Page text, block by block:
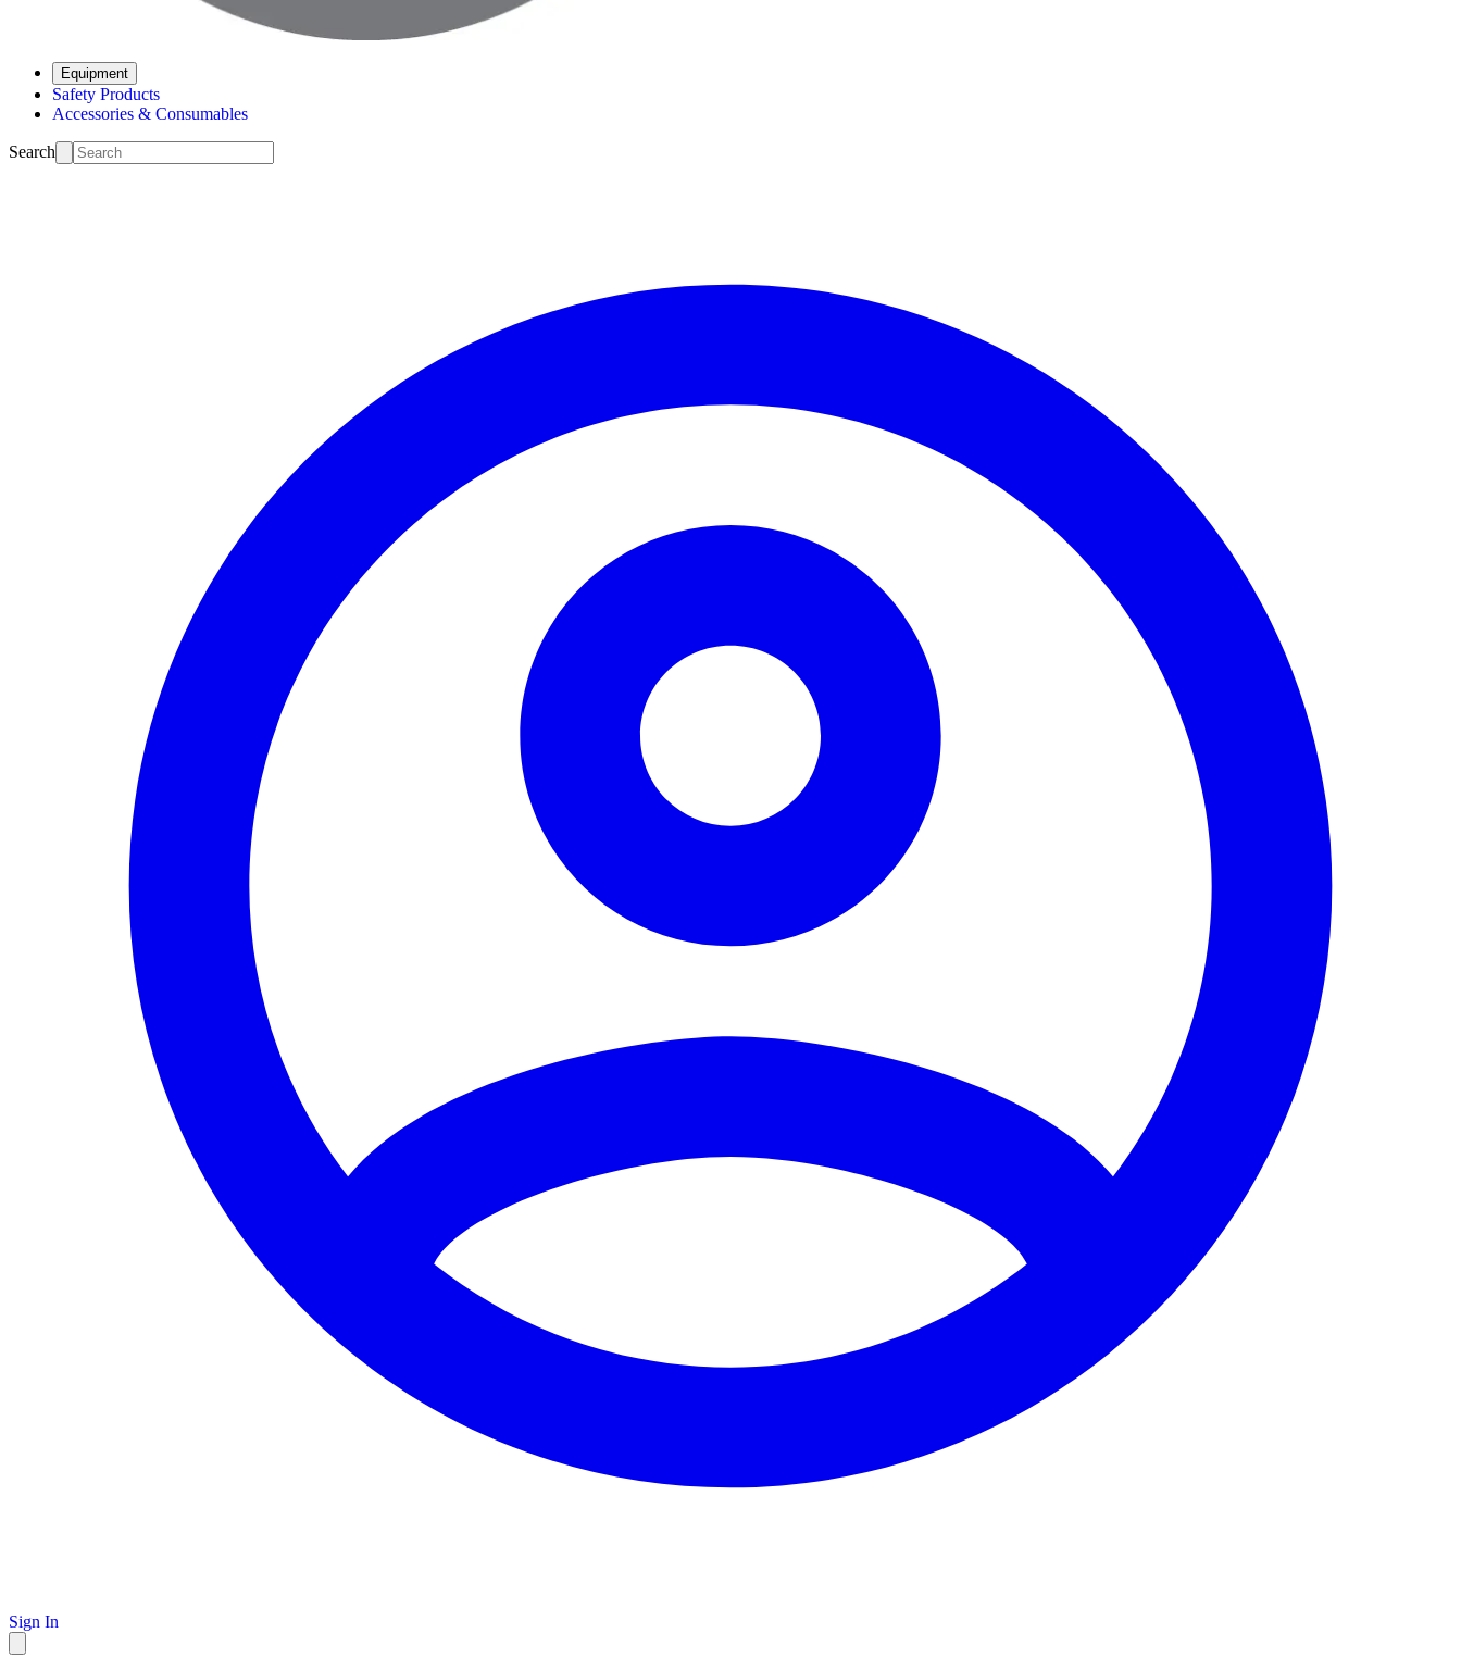
Equipment
Safety Products
Accessories & Consumables
Search
Sign In